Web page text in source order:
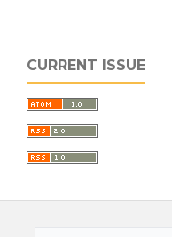
CURRENT ISSUE